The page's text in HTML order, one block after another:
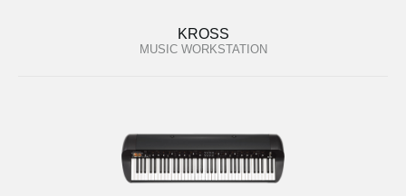
KROSS
MUSIC WORKSTATION